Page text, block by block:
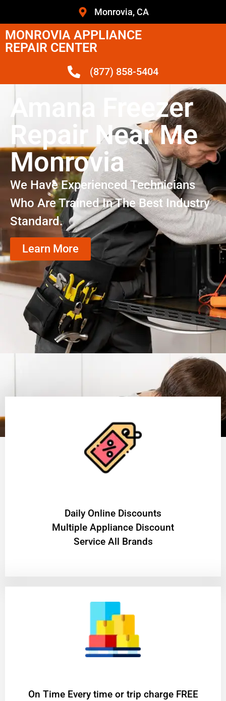
Monrovia, CA
MONROVIA APPLIANCE
REPAIR CENTER
(877) 858-5404
Amana Freezer
Repair Near Me
Monrovia
We Have Experienced Technicians
Who Are Trained In The Best Industry
Standard.
Learn More
​Daily Online Discounts
Multiple Appliance Discount
Service All Brands
On Time Every time or trip charge FREE